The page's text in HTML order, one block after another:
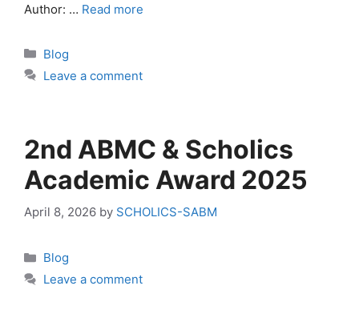
Author: … Read more
Categories
Blog
Leave a comment
2nd ABMC & Scholics
Academic Award 2025
April 8, 2026 by SCHOLICS-SABM
Categories
Blog
Leave a comment